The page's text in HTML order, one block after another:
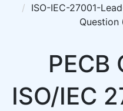
ISO-IEC-27001-
Question
ISO/IEC